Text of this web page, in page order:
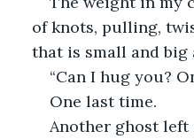
of knots, pulling,
that is small and big
“Can I hug you?
One last time.
Another ghost left